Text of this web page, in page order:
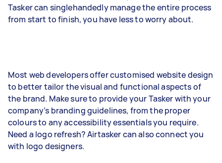
Tasker can singlehandedly manage the entire process
from start to finish, you have less to worry about.
Most web developers offer customised website design
to better tailor the visual and functional aspects of
the brand. Make sure to provide your Tasker with your
company’s branding guidelines, from the proper
colours to any accessibility essentials you require.
Need a logo refresh? Airtasker can also connect you
with logo designers.